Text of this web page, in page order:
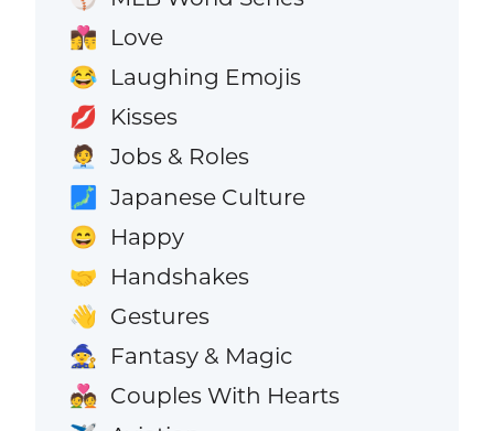
👩‍❤️‍💋‍👨 Love
😂 Laughing Emojis
💋 Kisses
🧑‍💼 Jobs & Roles
🗾 Japanese Culture
😄 Happy
🤝 Handshakes
👋 Gestures
🧙 Fantasy & Magic
💑 Couples With Hearts